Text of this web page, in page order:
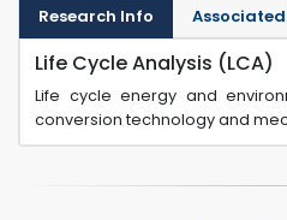
Research Info
Life Cycle Analysis (LCA)
Life cycle energy and
conversion technology and